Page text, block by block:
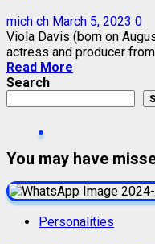
mich ch March 5, 2023 0
Viola Davis (born on
actress and producer from
Read More
Search
You may have
Personalities